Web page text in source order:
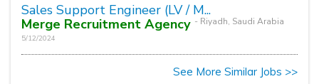
Sales Support Engineer (LV / M...
Merge Recruitment Agency - Riyadh, Saudi Arabia
5/12/2024
See More Similar Jobs >>